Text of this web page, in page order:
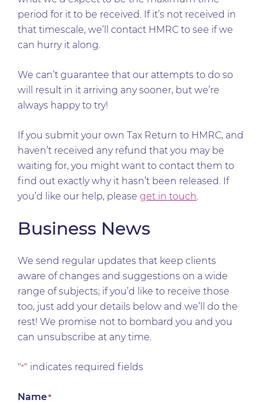
period for it to be received. If it’s not received in
that timescale, we’ll contact HMRC to see if we
can hurry it along.
We can’t guarantee that our attempts to do so
will result in it arriving any sooner, but we’re
always happy to try!
If you submit your own Tax Return to HMRC, and
haven’t received any refund that you may be
waiting for, you might want to contact them to
find out exactly why it hasn’t been released. If
you’d like our help, please get in touch.
Business News
We send regular updates that keep clients
aware of changes and suggestions on a wide
range of subjects; if you’d like to receive those
too, just add your details below and we’ll do the
rest! We promise not to bombard you and you
can unsubscribe at any time.
"*" indicates required fields
Name*